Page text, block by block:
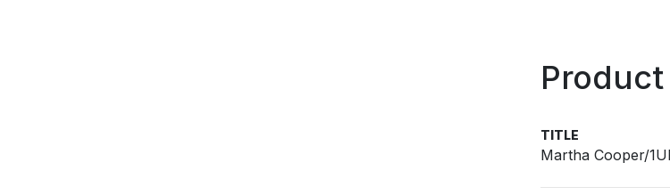
TITLE
Martha Cooper/